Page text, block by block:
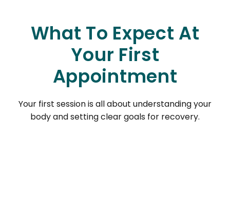
What To Expect At
Your First
Appointment
Your first session is all about understanding your
body and setting clear goals for recovery.